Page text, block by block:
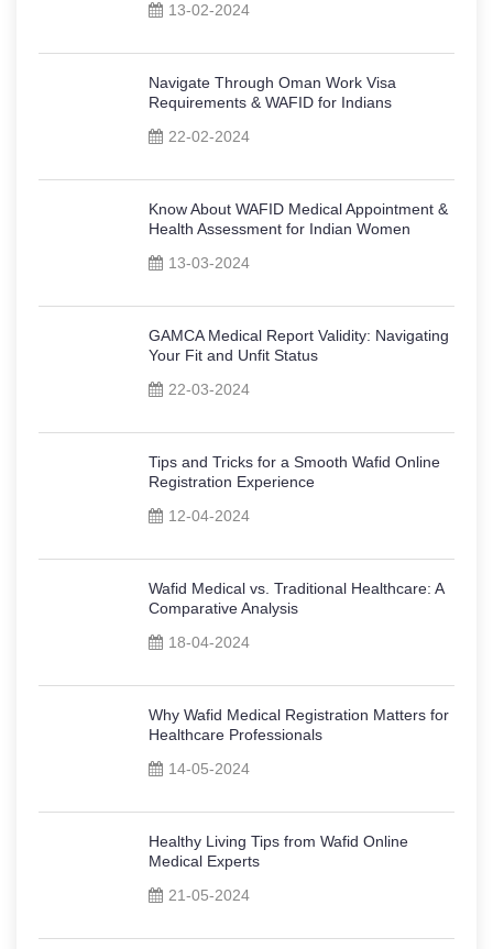
13-02-2024
Navigate Through Oman Work Visa
Requirements & WAFID for Indians
22-02-2024
Know About WAFID Medical Appointment &
Health Assessment for Indian Women
13-03-2024
GAMCA Medical Report Validity: Navigating
Your Fit and Unfit Status
22-03-2024
Tips and Tricks for a Smooth Wafid Online
Registration Experience
12-04-2024
Wafid Medical vs. Traditional Healthcare: A
Comparative Analysis
18-04-2024
Why Wafid Medical Registration Matters for
Healthcare Professionals
14-05-2024
Healthy Living Tips from Wafid Online
Medical Experts
21-05-2024